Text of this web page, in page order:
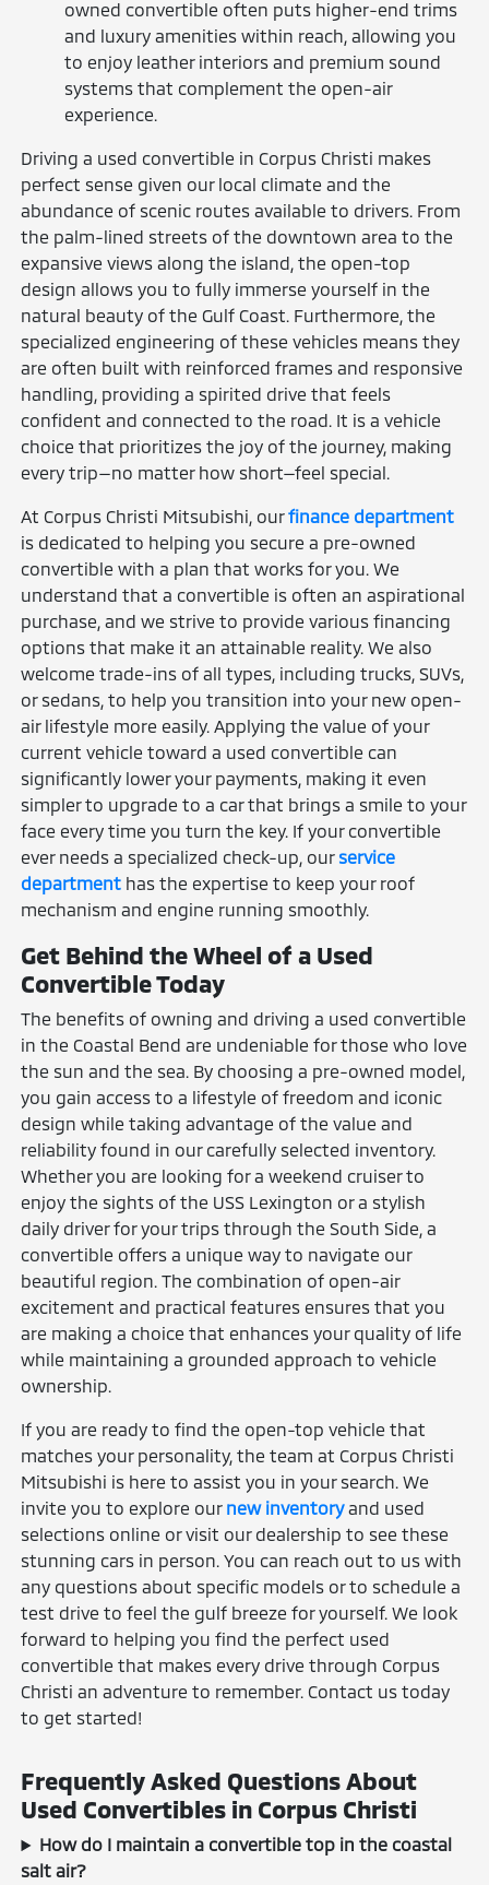
owned convertible often puts higher-end trims
and luxury amenities within reach, allowing you
to enjoy leather interiors and premium sound
systems that complement the open-air
experience.
Driving a used convertible in Corpus Christi makes
perfect sense given our local climate and the
abundance of scenic routes available to drivers. From
the palm-lined streets of the downtown area to the
expansive views along the island, the open-top
design allows you to fully immerse yourself in the
natural beauty of the Gulf Coast. Furthermore, the
specialized engineering of these vehicles means they
are often built with reinforced frames and responsive
handling, providing a spirited drive that feels
confident and connected to the road. It is a vehicle
choice that prioritizes the joy of the journey, making
every trip—no matter how short—feel special.
At Corpus Christi Mitsubishi, ourfinance department
is dedicated to helping you secure a pre-owned
convertible with a plan that works for you. We
understand that a convertible is often an aspirational
purchase, and we strive to provide various financing
options that make it an attainable reality. We also
welcome trade-ins of all types, including trucks, SUVs,
or sedans, to help you transition into your new open-
air lifestyle more easily. Applying the value of your
current vehicle toward a used convertible can
significantly lower your payments, making it even
simpler to upgrade to a car that brings a smile to your
face every time you turn the key. If your convertible
ever needs a specialized check-up, our service
department has the expertise to keep your roof
mechanism and engine running smoothly.
Get Behind the Wheel of a Used
Convertible Today
The benefits of owning and driving a used convertible
in the Coastal Bend are undeniable for those who love
the sun and the sea. By choosing a pre-owned model,
you gain access to a lifestyle of freedom and iconic
design while taking advantage of the value and
reliability found in our carefully selected inventory.
Whether you are looking for a weekend cruiser to
enjoy the sights of the USS Lexington or a stylish
daily driver for your trips through the South Side, a
convertible offers a unique way to navigate our
beautiful region. The combination of open-air
excitement and practical features ensures that you
are making a choice that enhances your quality of life
while maintaining a grounded approach to vehicle
ownership.
If you are ready to find the open-top vehicle that
matches your personality, the team at Corpus Christi
Mitsubishi is here to assist you in your search. We
invite you to explore our new inventoryand used
selections online or visit our dealership to see these
stunning cars in person. You can reach out to us with
any questions about specific models or to schedule a
test drive to feel the gulf breeze for yourself. We look
forward to helping you find the perfect used
convertible that makes every drive through Corpus
Christi an adventure to remember. Contact us today
to get started!
Frequently Asked Questions About
Used Convertibles in Corpus Christi
How do I maintain a convertible top in the coastal
salt air?